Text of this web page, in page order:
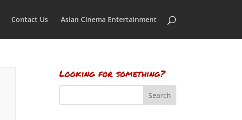
Contact Us Asian Cinema Entertainment
Looking for something?